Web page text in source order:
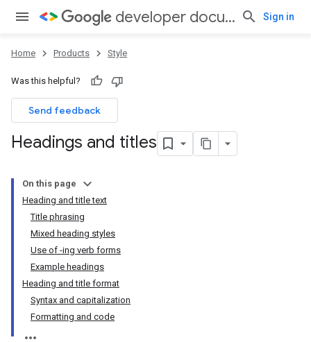
developer documentation style guide Sign in
Home Products Style
Was this helpful?
Send feedback
Headings and titles
On this page
Heading and title text
Title phrasing
Mixed heading styles
Use of -ing verb forms
Example headings
Heading and title format
Syntax and capitalization
Formatting and code